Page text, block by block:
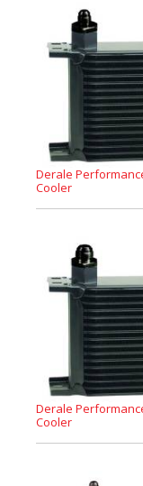
Derale
Cooler
Derale
Cooler